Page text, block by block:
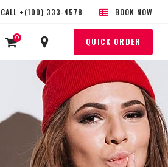
CALL +(100) 333-4578 BOOK NOW
0 QUICK ORDER